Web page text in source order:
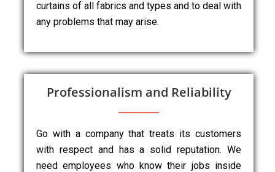
curtains of all fabrics and types and to deal with
any problems that may arise.
Professionalism and Reliability
Go with a company that treats its customers
with respect and has a solid reputation. We
need employees who know their jobs inside